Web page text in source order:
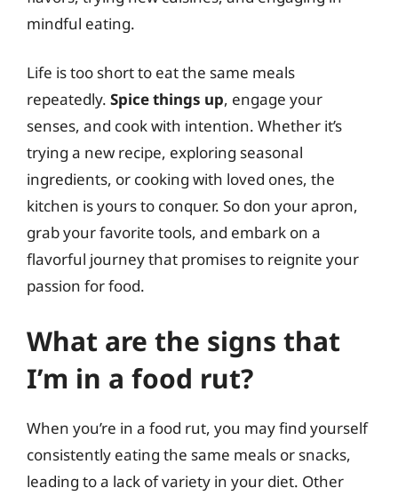
mindful eating.
Life is too short to eat the same meals
repeatedly. Spice things up, engage your
senses, and cook with intention. Whether it’s
trying a new recipe, exploring seasonal
ingredients, or cooking with loved ones, the
kitchen is yours to conquer. So don your apron,
grab your favorite tools, and embark on a
flavorful journey that promises to reignite your
passion for food.
What are the signs that
I’m in a food rut?
When you’re in a food rut, you may find yourself
consistently eating the same meals or snacks,
leading to a lack of variety in your diet. Other